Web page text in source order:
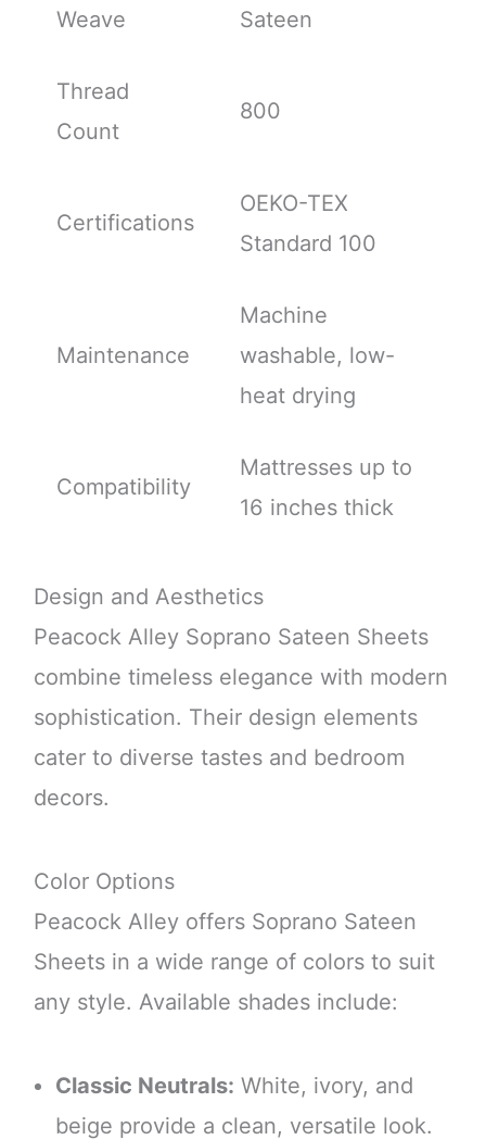
Weave Sateen
Thread
Count
800
Certifications
OEKO-TEX
Standard 100
Maintenance
Machine
washable, low-
heat drying
Compatibility
Mattresses up to
16 inches thick
Design and Aesthetics
Peacock Alley Soprano Sateen Sheets
combine timeless elegance with modern
sophistication. Their design elements
cater to diverse tastes and bedroom
decors.
Color Options
Peacock Alley offers Soprano Sateen
Sheets in a wide range of colors to suit
any style. Available shades include:
Classic Neutrals: White, ivory, and
beige provide a clean, versatile look.